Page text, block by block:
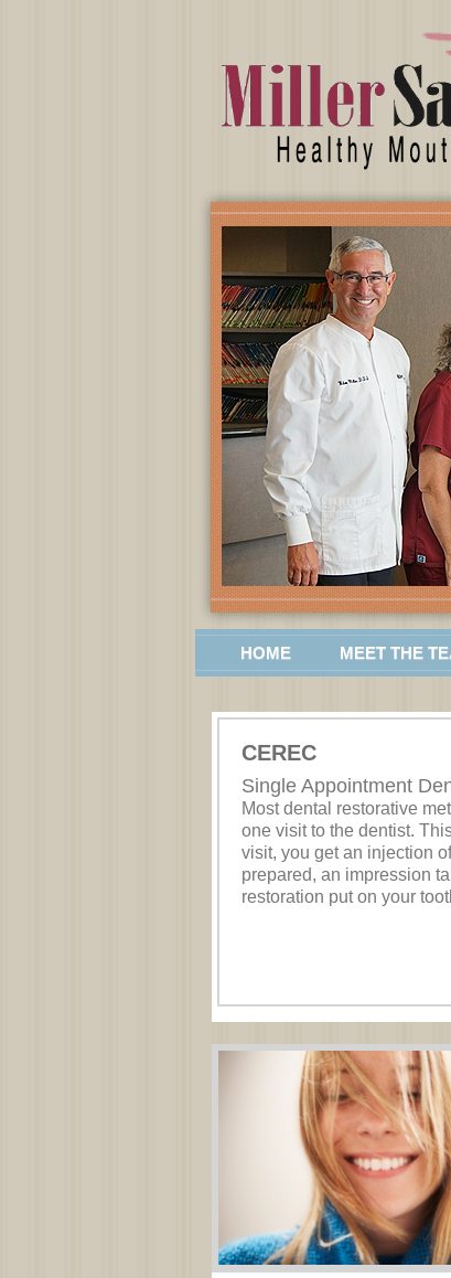
HOME MEET THE
CEREC
Single Appointment
Most dental restorative
one visit to the dentist.
visit, you get an injection
prepared, an impression
restoration put on your